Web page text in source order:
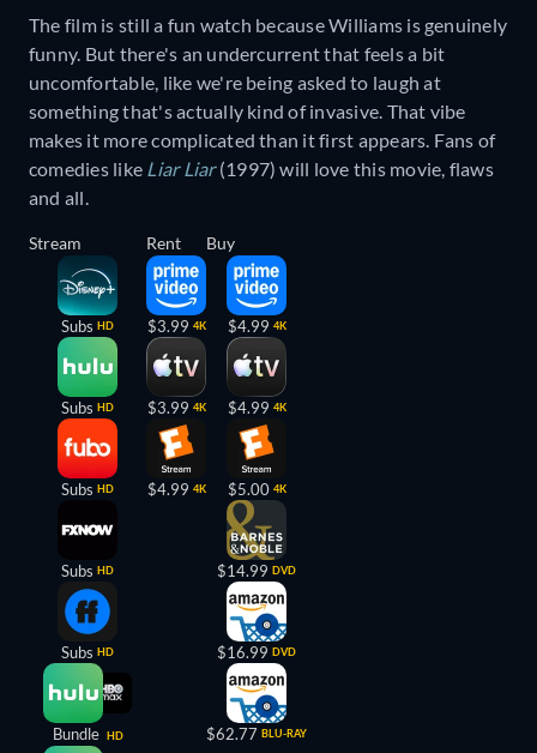
The film is still a fun watch because Williams is genuinely
funny. But there's an undercurrent that feels a bit
uncomfortable, like we're being asked to laugh at
something that's actually kind of invasive. That vibe
makes it more complicated than it first appears. Fans of
comedies like Liar Liar(1997) will love this movie, flaws
and all.
Stream
Subs HD
Subs HD
Subs HD
Subs HD
Subs HD
Bundle HD
Rent
$3.99 4K
$3.99 4K
$4.99 4K
Buy
$4.99 4K
$4.99 4K
$5.00 4K
$14.99 DVD
$16.99 DVD
$62.77 BLU-RAY